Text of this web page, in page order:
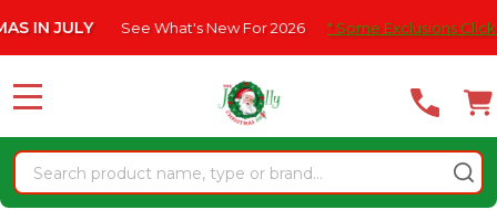
note:
website
an
accessibility
system.
See What's New For 2026 * Some Exclusions Click HERE
Search
MENU